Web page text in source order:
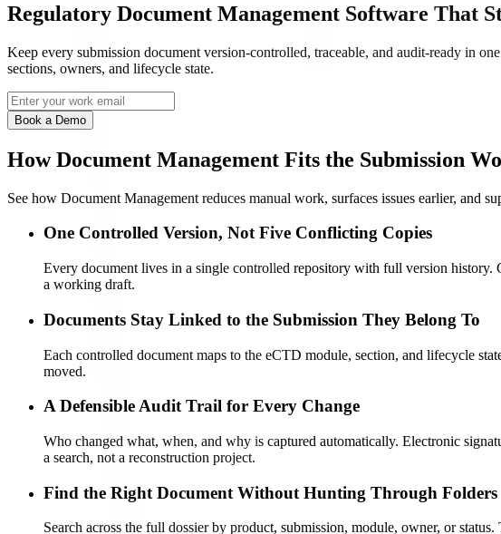
Regulatory Document Management Software That
Keep every submission document version-controlled, traceable, and audit-ready in
sections, owners, and lifecycle state.
Book a Demo
How Document Management Fits the Submission
See how Document Management reduces manual work, surfaces issues earlier, and
One Controlled Version, Not Five Conflicting Copies
Every document lives in a single controlled repository with full version
a working draft.
Documents Stay Linked to the Submission They Belong To
Each controlled document maps to the eCTD module, section, and lifecycle
moved.
A Defensible Audit Trail for Every Change
Who changed what, when, and why is captured automatically. Electronic
a search, not a reconstruction project.
Find the Right Document Without Hunting Through Folders
Search across the full dossier by product, submission, module, owner, or